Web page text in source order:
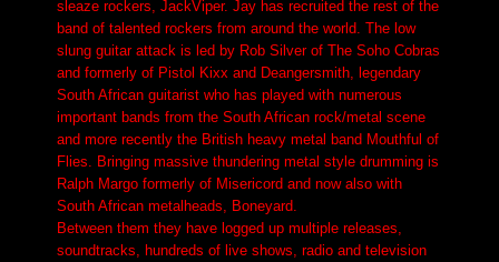
sleaze rockers, JackViper. Jay has recruited the rest of the
band of talented rockers from around the world. The low
slung guitar attack is led by Rob Silver of The Soho Cobras
and formerly of Pistol Kixx and Deangersmith, legendary
South African guitarist who has played with numerous
important bands from the South African rock/metal scene
and more recently the British heavy metal band Mouthful of
Flies. Bringing massive thundering metal style drumming is
Ralph Margo formerly of Misericord and now also with
South African metalheads, Boneyard.
Between them they have logged up multiple releases,
soundtracks, hundreds of live shows, radio and television